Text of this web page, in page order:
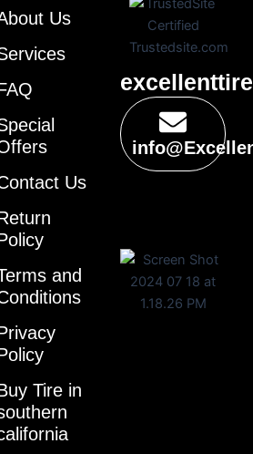
Us
Us
and
Tire in